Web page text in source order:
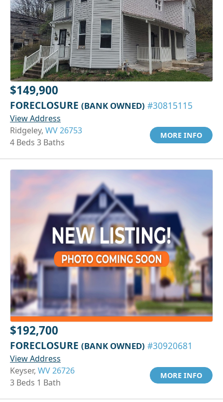
$149,900
FORECLOSURE (BANK OWNED) #30815115
View Address
Ridgeley, WV 26753
4 Beds 3 Baths
MORE INFO
$192,700
FORECLOSURE (BANK OWNED) #30920681
View Address
Keyser, WV 26726
3 Beds 1 Bath
MORE INFO